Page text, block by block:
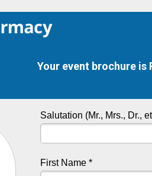
Your event brochure is
Salutation (Mr., Mrs., Dr.,
First Name *